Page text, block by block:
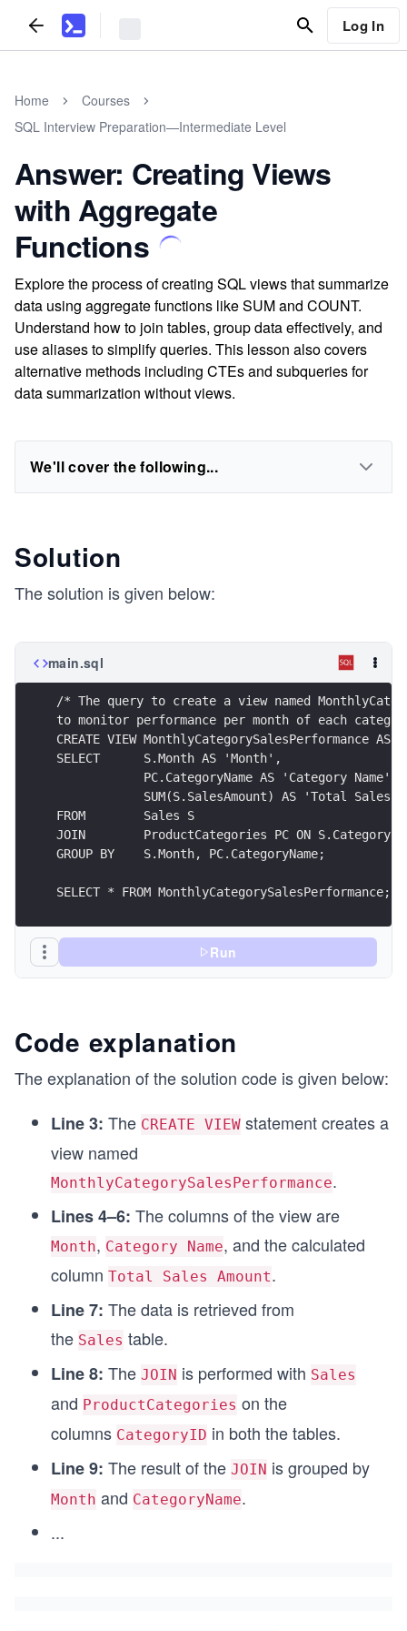
Log In
Home
Courses
SQL Interview Preparation—Intermediate Level
Answer: Creating Views
with Aggregate
Functions
Explore the process of creating SQL views that summarize
data using aggregate functions like SUM and COUNT.
Understand how to join tables, group data effectively, and
use aliases to simplify queries. This lesson also covers
alternative methods including CTEs and subqueries for
data summarization without views.
We'll cover the following...
Solution
The solution is given below:
main.sql
/* The query to create a view named
to monitor performance per month of each
CREATE VIEW MonthlyCategorySalesPerformance AS
SELECT      S.Month AS 'Month',
            PC.CategoryName AS 'Category Name',
SUM(S.SalesAmount) AS 'Total Sales
FROM        Sales S
JOIN        ProductCategories PC ON S.CategoryID
GROUP BY    S.Month, PC.CategoryName;
SELECT * FROM MonthlyCategorySalesPerformance;
Run
Code explanation
The explanation of the solution code is given below:
Line 3: The CREATE VIEW statement creates a
view named
MonthlyCategorySalesPerformance.
Lines 4–6: The columns of the view are
Month, Category Name, and the calculated
column Total Sales Amount.
Line 7: The data is retrieved from
the Sales table.
Line 8: The JOIN is performed with Sales
and ProductCategories on the
columns CategoryID in both the tables.
Line 9: The result of the JOIN is grouped by
Month and CategoryName.
...